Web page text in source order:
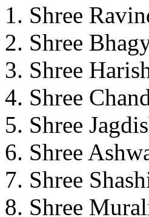
Shree
Shree
Shree
Shree
Shree
Shree
Shree
Shree